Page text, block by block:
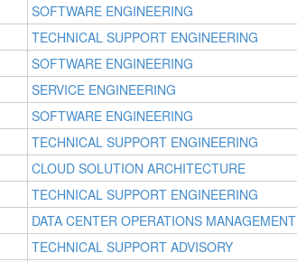
SOFTWARE ENGINEERING
TECHNICAL SUPPORT ENGINEERING
SOFTWARE ENGINEERING
SERVICE ENGINEERING
SOFTWARE ENGINEERING
TECHNICAL SUPPORT ENGINEERING
CLOUD SOLUTION ARCHITECTURE
TECHNICAL SUPPORT ENGINEERING
DATA CENTER OPERATIONS MANAGEMENT
TECHNICAL SUPPORT ADVISORY